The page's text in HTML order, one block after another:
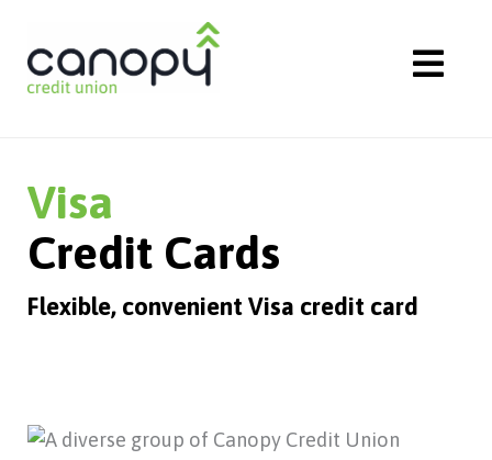
content
Visa
Credit Cards
Flexible, convenient Visa credit card